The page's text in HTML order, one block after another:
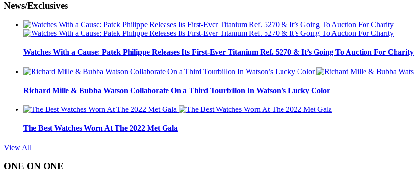
News/Exclusives
Watches With a Cause: Patek Philippe Releases Its First-Ever Titanium Ref. 5270 & It’s Going To Auction For Charity
Richard Mille & Bubba Watson Collaborate On a Third Tourbillon In Watson’s Lucky Color
The Best Watches Worn At The 2022 Met Gala
View All
ONE ON ONE